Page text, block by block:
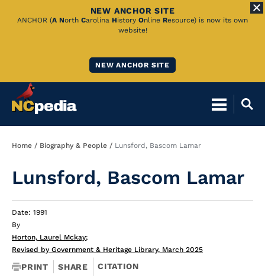
Skip
NEW ANCHOR SITE
ANCHOR (A North Carolina History Online Resource) is now its own
website!
NEW ANCHOR SITE
Breadcrumb
Home Biography & People Lunsford, Bascom Lamar
Lunsford, Bascom Lamar
Date: 1991
By
Horton, Laurel Mckay;
Revised by Government & Heritage Library, March 2025
PRINT SHARE CITATION